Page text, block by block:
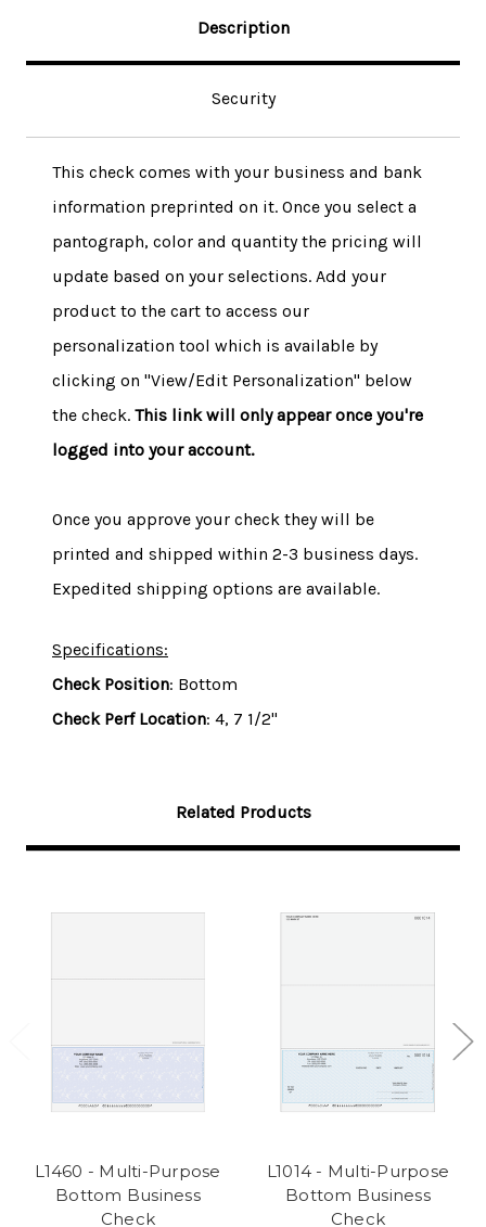
Description
Security
This check comes with your business and bank
information preprinted on it. Once you select a
pantograph, color and quantity the pricing will
update based on your selections. Add your
product to the cart to access our
personalization tool which is available by
clicking on "View/Edit Personalization" below
the check. This link will only appear once you're
logged into your account.
Once you approve your check they will be
printed and shipped within 2-3 business days.
Expedited shipping options are available.
Specifications:
Check Position: Bottom
Check Perf Location: 4, 7 1/2"
Related Products
L1460 - Multi-Purpose
Bottom Business
Check
L1014 - Multi-Purpose
Bottom Business
Check